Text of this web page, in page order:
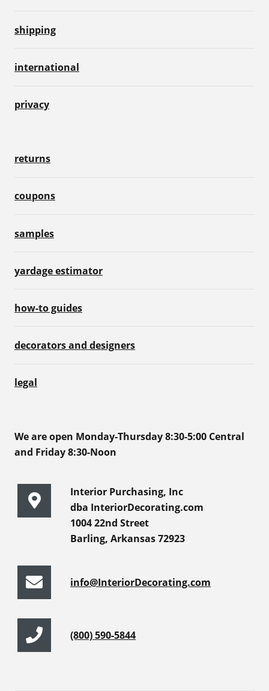
shipping
international
privacy
returns
coupons
samples
yardage estimator
how-to guides
decorators and designers
legal
We are open Monday-Thursday 8:30-5:00 Central
and Friday 8:30-Noon
Interior Purchasing, Inc
dba InteriorDecorating.com
1004 22nd Street
Barling, Arkansas 72923
info@InteriorDecorating.com
(800) 590-5844